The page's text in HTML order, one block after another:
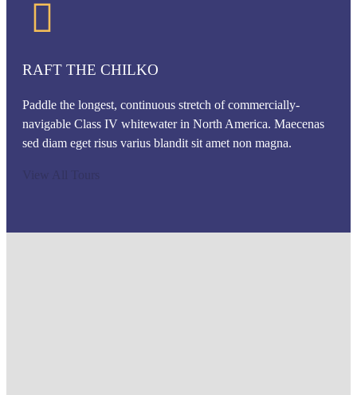
RAFT THE CHILKO
Paddle the longest, continuous stretch of commercially-
navigable Class IV whitewater in North America. Maecenas
sed diam eget risus varius blandit sit amet non magna.
View All Tours